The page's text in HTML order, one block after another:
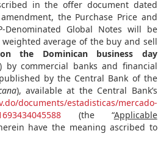
in the offer document dated
the Purchase Price and
Global Notes will be
average of the buy and sell
on the Dominican business day
commercial banks and financial
by the Central Bank of the
), available at the Central Bank’s
documents/estadisticas/mercado-
(the “Applicable
have the meaning ascribed to